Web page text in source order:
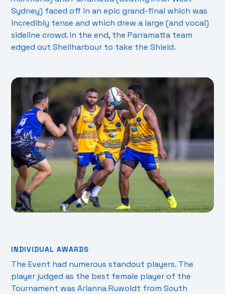
Sydney) faced off in an epic grand-final which was
incredibly tense and which drew a large (and vocal)
sideline crowd. In the end, the Parramatta team
edged out Shellharbour to take the Shield.
INDIVIDUAL AWARDS
The Event had numerous standout players. The
player judged as the best female player of the
Tournament was Arianna Ruwoldt from South